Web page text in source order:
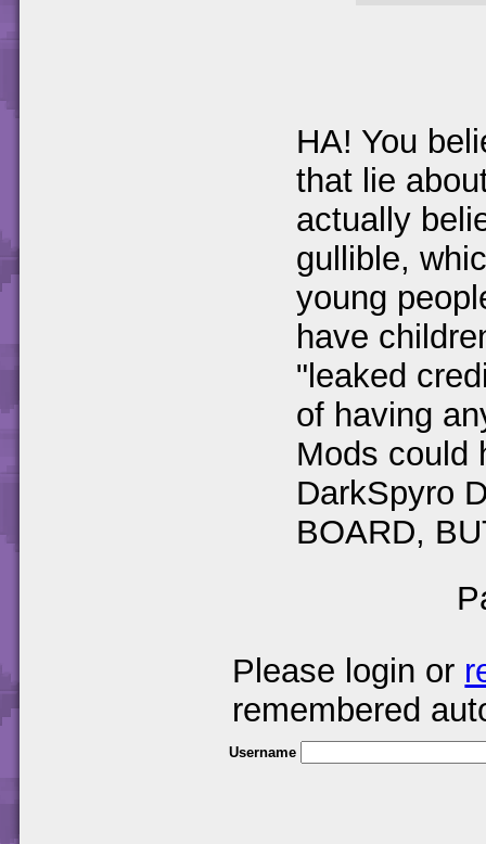
HA! You
that lie
actually
gullible,
young
have
"leaked
of having
Mods could
DarkSpyro
BOARD,
Please login or
remembered
Username